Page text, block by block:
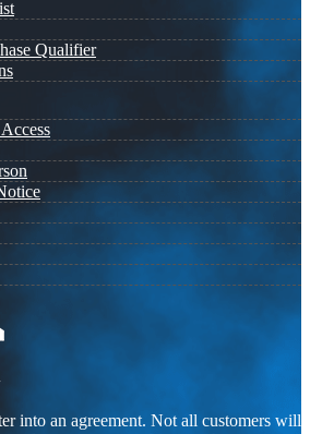
Qualifier
into an agreement. Not all customers will